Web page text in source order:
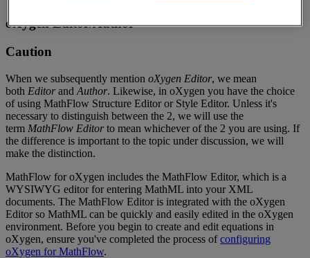
oXygen Editor/Author
Caution
When we subsequently mention oXygen Editor, we mean
both Editor and Author. Likewise, in oXygen you have the choice
of using MathFlow Structure Editor or Style Editor. Unless it's
necessary to distinguish between the 2, we will use the
term MathFlow Editor to mean whichever of the 2 you are using. If
the difference is important to the topic under discussion, we will
make the distinction.
MathFlow for oXygen includes the MathFlow Editor, which is a
WYSIWYG editor for entering MathML into your XML
documents. The MathFlow Editor is integrated with the oXygen
Editor so MathML can be quickly and easily edited in the oXygen
environment. Before you begin to create and edit equations in
oXygen, ensure you've completed the process of configuring
oXygen for MathFlow.